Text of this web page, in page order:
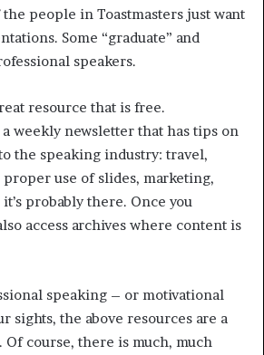
people in Toastmasters just want
Some “graduate” and
speakers.
resource that is free.
a weekly newsletter that has tips on
the speaking industry: travel,
use of slides, marketing,
probably there. Once you
access archives where content is
speaking – or motivational
sights, the above resources are a
course, there is much, much